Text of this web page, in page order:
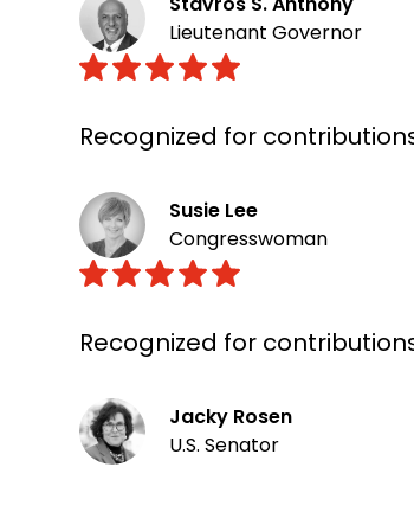
Lieutenant Governor
Recognized for
Susie Lee
Congresswoman
Recognized for
Jacky Rosen
U.S. Senator